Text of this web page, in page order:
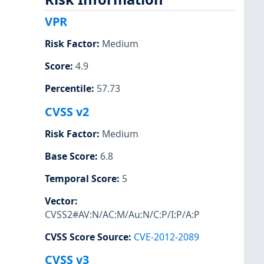
VPR
Risk Factor: Medium
Score: 4.9
Percentile: 57.73
CVSS v2
Risk Factor: Medium
Base Score: 6.8
Temporal Score: 5
Vector:
CVSS2#AV:N/AC:M/Au:N/C:P/I:P/A:P
CVSS Score Source: CVE-2012-2089
CVSS v3